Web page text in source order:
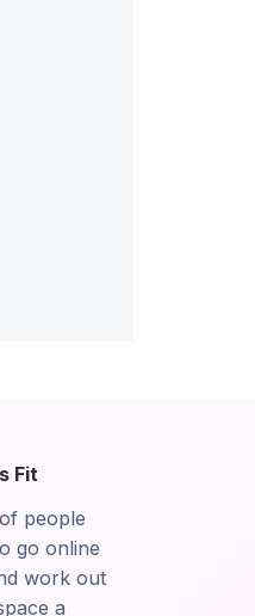
Fit
people
go online
work out
a